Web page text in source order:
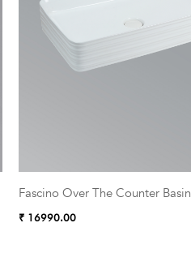
Fascino Over The Counter Basin
₹ 16990.00